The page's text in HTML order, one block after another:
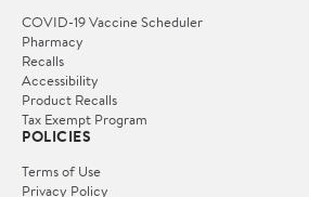
COVID-19 Vaccine Scheduler
Pharmacy
Recalls
Accessibility
Product Recalls
Tax Exempt Program
POLICIES
Terms of Use
Privacy Policy